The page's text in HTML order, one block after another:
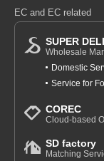
EC and EC related
SUPER
Wholesale
Domestic
Service for
COREC
Cloud-based
SD factory
Matching